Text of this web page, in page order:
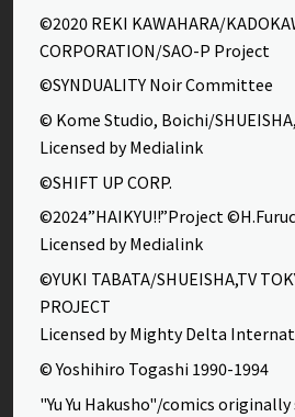
©2020 REKI KAWAHARA/
CORPORATION/SAO-P Project
©SYNDUALITY Noir Committee
© Kome Studio, Boichi/
Licensed by Medialink
©SHIFT UP CORP.
©2024”HAIKYU!!”Project
Licensed by Medialink
©YUKI TABATA/SHUEISHA,TV
PROJECT
Licensed by Mighty Delta
© Yoshihiro Togashi 1990-1994
"Yu Yu Hakusho"/comics